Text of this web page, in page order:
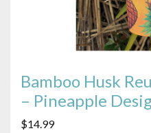
Bamboo Husk
– Pineapple
$14.99